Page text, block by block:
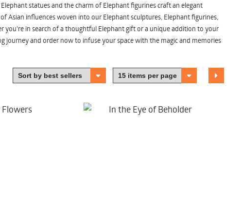
statues and the charm of Elephant figurines craft an elegant
Asian influences woven into our Elephant sculptures, Elephant figurines,
you're in search of a thoughtful Elephant gift or a unique addition to your
journey and order now to infuse your space with the magic and memories